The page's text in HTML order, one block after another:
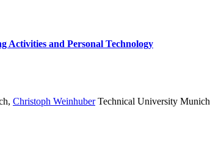
Activities and Personal Technology
, Christoph WeinhuberTechnical University Munich